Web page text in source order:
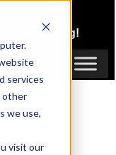
services
other
we use,
visit our
Trade Pricing!